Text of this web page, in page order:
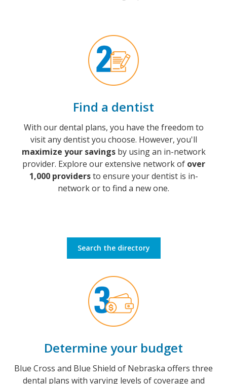
Find a dentist
With our dental plans, you have the freedom to
visit any dentist you choose. However, you'll
maximize your savingsby using an in-network
provider. Explore our extensive network of over
1,000 providersto ensure your dentist is in-
network or to find a new one.
Search the directory
Determine your budget
Blue Cross and Blue Shield of Nebraska offers three
dental plans with varying levels of coverage and